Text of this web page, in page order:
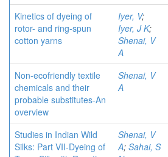
Kinetics of dyeing of
rotor- and ring-spun
cotton yarns
Iyer, V;
Iyer, J K;
Shenai, V
A
Non-ecofriendly textile
chemicals and their
probable substitutes-An
overview
Shenai, V
A
Studies in Indian Wild
Silks: Part VII-Dyeing of
Shenai, V
A; Sahai, S